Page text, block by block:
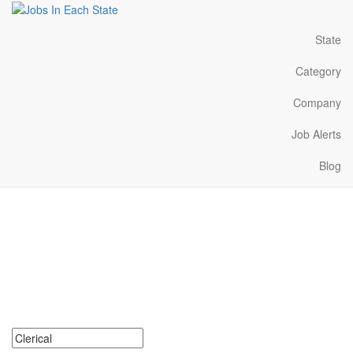
State
Category
Company
Job Alerts
Blog